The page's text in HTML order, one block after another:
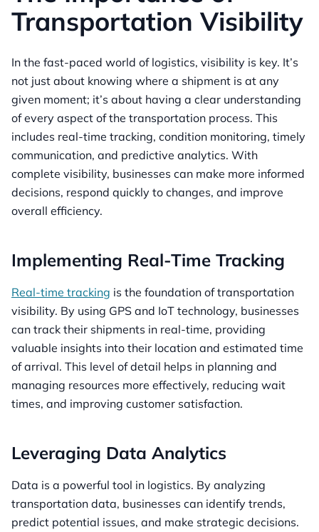
Transportation Visibility
In the fast-paced world of logistics, visibility is key. It’s
not just about knowing where a shipment is at any
given moment; it’s about having a clear understanding
of every aspect of the transportation process. This
includes real-time tracking, condition monitoring, timely
communication, and predictive analytics. With
complete visibility, businesses can make more informed
decisions, respond quickly to changes, and improve
overall efficiency.
Implementing Real-Time Tracking
Real-time tracking is the foundation of transportation
visibility. By using GPS and IoT technology, businesses
can track their shipments in real-time, providing
valuable insights into their location and estimated time
of arrival. This level of detail helps in planning and
managing resources more effectively, reducing wait
times, and improving customer satisfaction.
Leveraging Data Analytics
Data is a powerful tool in logistics. By analyzing
transportation data, businesses can identify trends,
predict potential issues, and make strategic decisions.